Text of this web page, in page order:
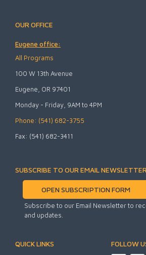
OUR OFFICE
Eugene office:
All Programs
100 W 13th Avenue
Eugene, OR 97401
Monday - Friday, 9AM to 4PM
Phone: (541) 682-3755
Fax: (541) 682-3411
SUBSCRIBE TO OUR EMAIL NEWSLETTER
OPEN SUBSCRIPTION FORM
Subscribe to our Email Newsletter to
and updates.
QUICK LINKS FOLLOW